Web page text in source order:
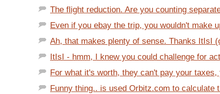
The flight reduction. Are you counting
Even if you ebay the trip, you wouldn't make
Ah, that makes plenty of sense. Thanks ItIsI
ItIsI - hmm, I knew you could challenge for
For what it's worth, they can't pay your taxes,
Funny thing.. is used Orbitz.com to calculate